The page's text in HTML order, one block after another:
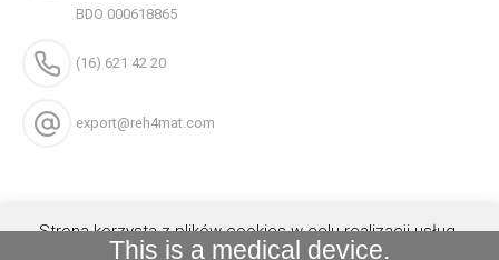
BDO 000618865
(16) 621 42 20
export@reh4mat.com
Strona korzysta z plików cookies w celu realizacji usług.
This is a medical device.